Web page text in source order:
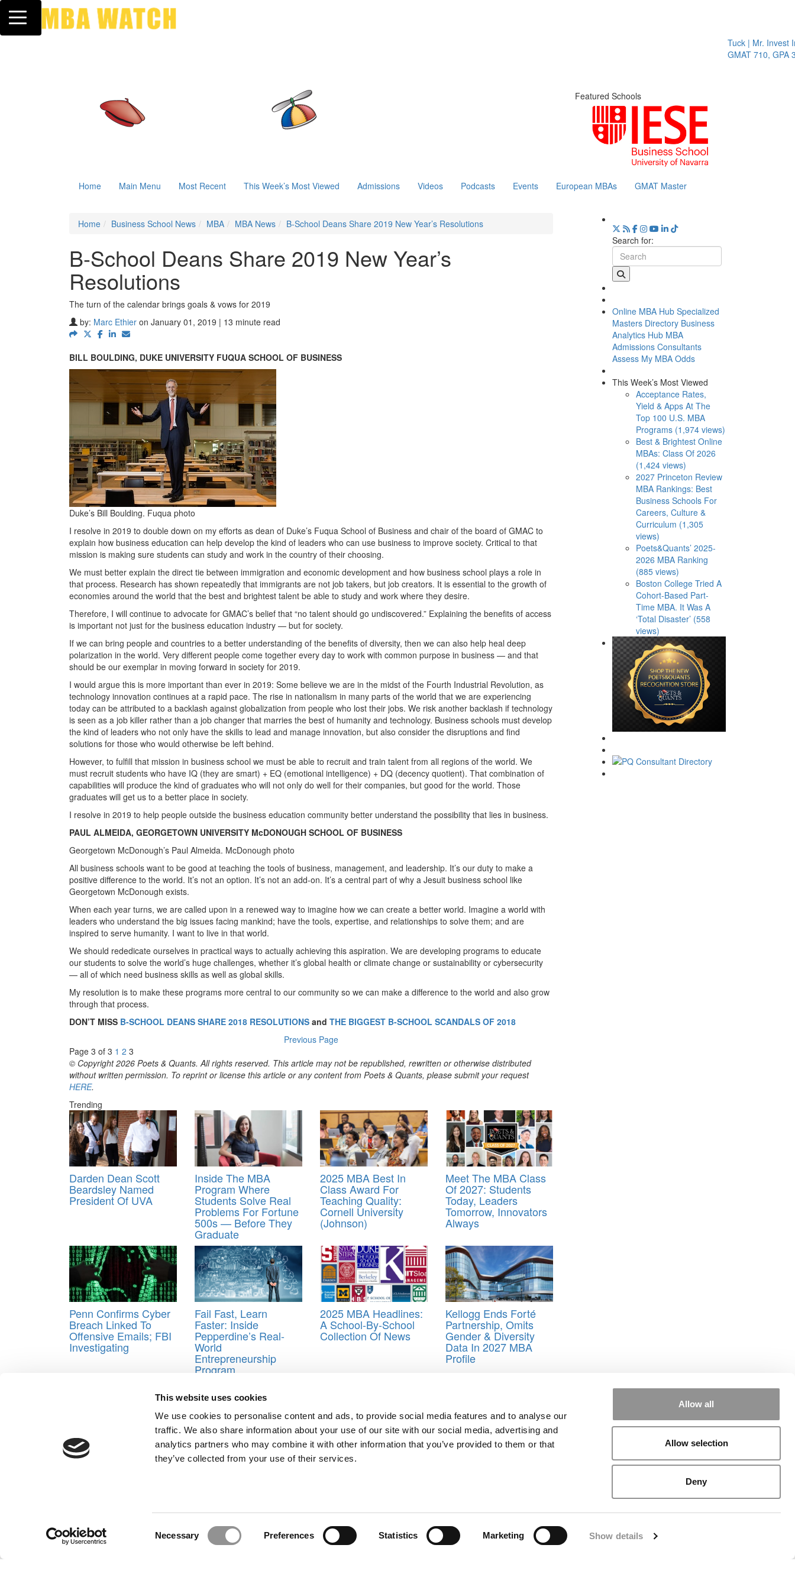
This website uses cookies
We use cookies to personalise content and ads, to provide social media features and to analyse our
traffic. We also share information about your use of our site with our social media, advertising and
analytics partners who may combine it with other information that you’ve provided to them or that
they’ve collected from your use of their services.
Necessary Preferences Statistics Marketing Show details
Allow all
Allow selection
Deny
Toggle navigation
Tuck | Mr. Invest In
GMAT 710, GPA 3.1
Featured Schools
Home Main Menu Most Recent This Week’s Most Viewed Admissions Videos Podcasts Events European MBAs GMAT Master
Home Business School News MBA MBA News B-School Deans Share 2019 New Year’s Resolutions
B-School Deans Share 2019 New Year’s
Resolutions
The turn of the calendar brings goals & vows for 2019
by: Marc Ethier on January 01, 2019 | 13 minute read
BILL BOULDING, DUKE UNIVERSITY FUQUA SCHOOL OF BUSINESS
Duke’s Bill Boulding. Fuqua photo
I resolve in 2019 to double down on my efforts as dean of Duke’s Fuqua School of Business and chair of the board of GMAC to
explain how business education can help develop the kind of leaders who can use business to improve society. Critical to that
mission is making sure students can study and work in the country of their choosing.
We must better explain the direct tie between immigration and economic development and how business school plays a role in
that process. Research has shown repeatedly that immigrants are not job takers, but job creators. It is essential to the growth of
economies around the world that the best and brightest talent be able to study and work where they desire.
Therefore, I will continue to advocate for GMAC’s belief that “no talent should go undiscovered.” Explaining the benefits of access
is important not just for the business education industry — but for society.
If we can bring people and countries to a better understanding of the benefits of diversity, then we can also help heal deep
polarization in the world. Very different people come together every day to work with common purpose in business — and that
should be our exemplar in moving forward in society for 2019.
I would argue this is more important than ever in 2019: Some believe we are in the midst of the Fourth Industrial Revolution, as
technology innovation continues at a rapid pace. The rise in nationalism in many parts of the world that we are experiencing
today can be attributed to a backlash against globalization from people who lost their jobs. We risk another backlash if technology
is seen as a job killer rather than a job changer that marries the best of humanity and technology. Business schools must develop
the kind of leaders who not only have the skills to lead and manage innovation, but also consider the disruptions and find
solutions for those who would otherwise be left behind.
However, to fulfill that mission in business school we must be able to recruit and train talent from all regions of the world. We
must recruit students who have IQ (they are smart) + EQ (emotional intelligence) + DQ (decency quotient). That combination of
capabilities will produce the kind of graduates who will not only do well for their companies, but good for the world. Those
graduates will get us to a better place in society.
I resolve in 2019 to help people outside the business education community better understand the possibility that lies in business.
PAUL ALMEIDA, GEORGETOWN UNIVERSITY McDONOUGH SCHOOL OF BUSINESS
Georgetown McDonough’s Paul Almeida. McDonough photo
All business schools want to be good at teaching the tools of business, management, and leadership. It’s our duty to make a
positive difference to the world. It’s not an option. It’s not an add-on. It’s a central part of why a Jesuit business school like
Georgetown McDonough exists.
When each year turns, we are called upon in a renewed way to imagine how we can create a better world. Imagine a world with
leaders who understand the big issues facing mankind; have the tools, expertise, and relationships to solve them; and are
inspired to serve humanity. I want to live in that world.
We should rededicate ourselves in practical ways to actually achieving this aspiration. We are developing programs to educate
our students to solve the world’s huge challenges, whether it’s global health or climate change or sustainability or cybersecurity
— all of which need business skills as well as global skills.
My resolution is to make these programs more central to our community so we can make a difference to the world and also grow
through that process.
DON’T MISS B-SCHOOL DEANS SHARE 2018 RESOLUTIONS and THE BIGGEST B-SCHOOL SCANDALS OF 2018
Previous Page
Page 3 of 3 1 2 3
© Copyright 2026 Poets & Quants. All rights reserved. This article may not be republished, rewritten or otherwise distributed
without written permission. To reprint or license this article or any content from Poets & Quants, please submit your request
HERE.
Trending
Darden Dean Scott
Beardsley Named
President Of UVA
Inside The MBA
Program Where
Students Solve Real
Problems For Fortune
500s — Before They
Graduate
2025 MBA Best In
Class Award For
Teaching Quality:
Cornell University
(Johnson)
Meet The MBA Class
Of 2027: Students
Today, Leaders
Tomorrow, Innovators
Always
Penn Confirms Cyber
Breach Linked To
Offensive Emails; FBI
Investigating
Fail Fast, Learn
Faster: Inside
Pepperdine’s Real-
World
Entrepreneurship
Program
2025 MBA Headlines:
A School-By-School
Collection Of News
Kellogg Ends Forté
Partnership, Omits
Gender & Diversity
Data In 2027 MBA
Profile
University McDonough School of Business, Jonathan Levin
Peter Rodriguez rice university jones graduate school of business Scott DeRue
Stanford Graduate School of
University of Michigan Ross School of Business ,Vanderbilt University Owen Graduate School of Management
Post navigation
Search for:
Online MBA Hub Specialized
Masters Directory Business
Analytics Hub MBA
Admissions Consultants
Assess My MBA Odds
This Week’s Most Viewed
Acceptance Rates,
Yield & Apps At The
Top 100 U.S. MBA
Programs (1,974 views)
Best & Brightest Online
MBAs: Class Of 2026
(1,424 views)
2027 Princeton Review
MBA Rankings: Best
Business Schools For
Careers, Culture &
Curriculum (1,305
views)
Poets&Quants’ 2025-
2026 MBA Ranking
(885 views)
Boston College Tried A
Cohort-Based Part-
Time MBA. It Was A
‘Total Disaster’ (558
views)
About P&Q|P&Q News Archives|Privacy Policy|Licensing & Reprints|Advertising & Partnerships|Editorial|Contact Us|Sign In / Register
Copyright© 2026 C Change Media, LLC All Rights Reserved.
Website Design By:
Yellowfarmstudios.com